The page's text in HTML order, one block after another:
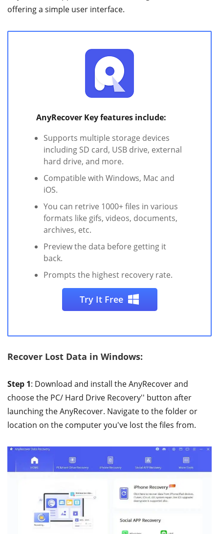
offering a simple user interface.
AnyRecover Key features include:
Supports multiple storage devices
including SD card, USB drive, external
hard drive, and more.
Compatible with Windows, Mac and
iOS.
You can retrive 1000+ files in various
formats like gifs, videos, documents,
archives, etc.
Preview the data before getting it
back.
Prompts the highest recovery rate.
Try It Free
Recover Lost Data in Windows:
Step 1: Download and install the AnyRecover and
choose the PC/ Hard Drive Recovery'' button after
launching the AnyRecover. Navigate to the folder or
location on the computer you've lost the files from.